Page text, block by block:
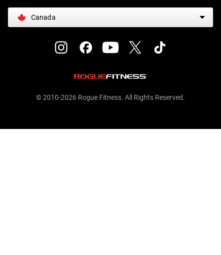
Canada
© 2010-2026 Rogue Fitness. All Rights Reserved.